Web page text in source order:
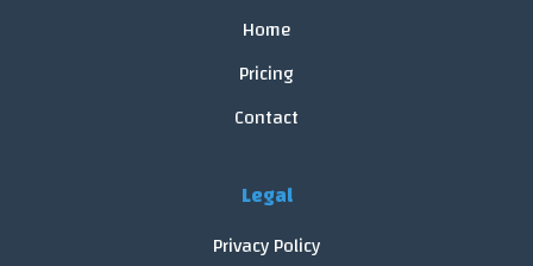
Home
Pricing
Contact
Legal
Privacy Policy